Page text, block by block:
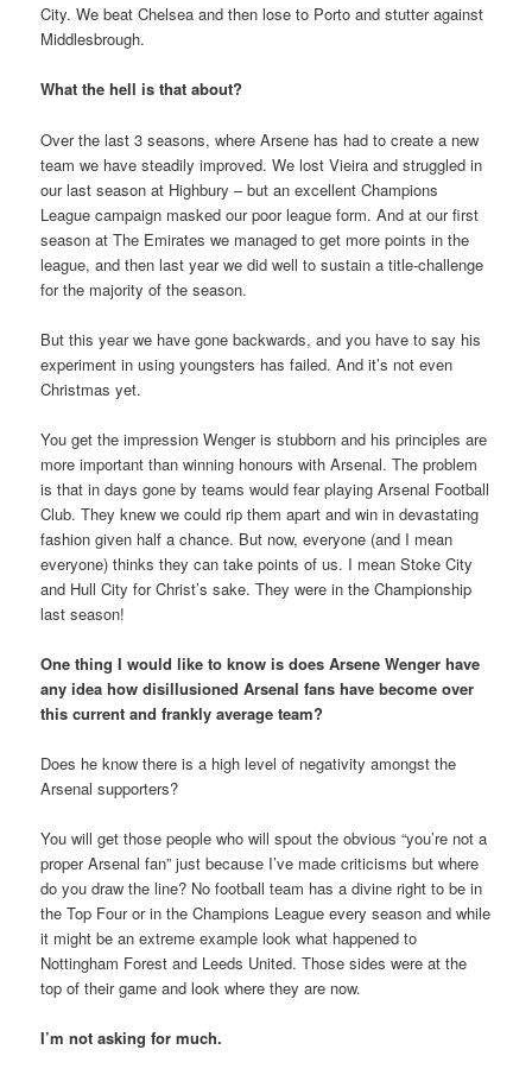
City. We beat Chelsea and then lose to Porto and stutter against
Middlesbrough.
What the hell is that about?
Over the last 3 seasons, where Arsene has had to create a new
team we have steadily improved. We lost Vieira and struggled in
our last season at Highbury – but an excellent Champions
League campaign masked our poor league form. And at our first
season at The Emirates we managed to get more points in the
league, and then last year we did well to sustain a title-challenge
for the majority of the season.
But this year we have gone backwards, and you have to say his
experiment in using youngsters has failed. And it’s not even
Christmas yet.
You get the impression Wenger is stubborn and his principles are
more important than winning honours with Arsenal. The problem
is that in days gone by teams would fear playing Arsenal Football
Club. They knew we could rip them apart and win in devastating
fashion given half a chance. But now, everyone (and I mean
everyone) thinks they can take points of us. I mean Stoke City
and Hull City for Christ’s sake. They were in the Championship
last season!
One thing I would like to know is does Arsene Wenger have
any idea how disillusioned Arsenal fans have become over
this current and frankly average team?
Does he know there is a high level of negativity amongst the
Arsenal supporters?
You will get those people who will spout the obvious “you’re not a
proper Arsenal fan” just because I’ve made criticisms but where
do you draw the line? No football team has a divine right to be in
the Top Four or in the Champions League every season and while
it might be an extreme example look what happened to
Nottingham Forest and Leeds United. Those sides were at the
top of their game and look where they are now.
I’m not asking for much.